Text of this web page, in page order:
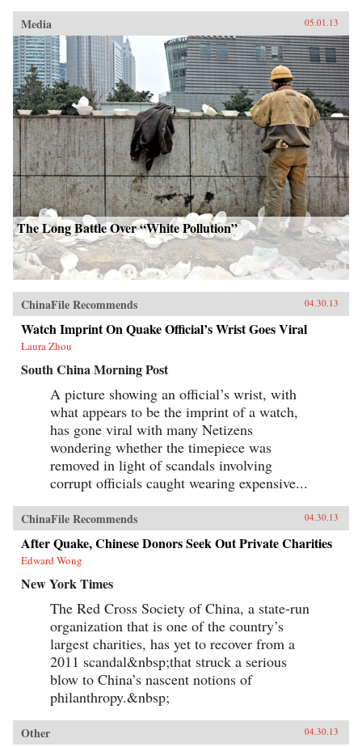
Media 05.01.13
The Long Battle Over “White Pollution”
ChinaFile Recommends 04.30.13
Watch Imprint On Quake Official’s Wrist Goes Viral
Laura Zhou
South China Morning Post
A picture showing an official’s wrist, with
what appears to be the imprint of a watch,
has gone viral with many Netizens
wondering whether the timepiece was
removed in light of scandals involving
corrupt officials caught wearing expensive...
ChinaFile Recommends 04.30.13
After Quake, Chinese Donors Seek Out Private Charities
Edward Wong
New York Times
The Red Cross Society of China, a state-run
organization that is one of the country’s
largest charities, has yet to recover from a
2011 scandal&nbsp;that struck a serious
blow to China’s nascent notions of
philanthropy.&nbsp;
Other 04.30.13